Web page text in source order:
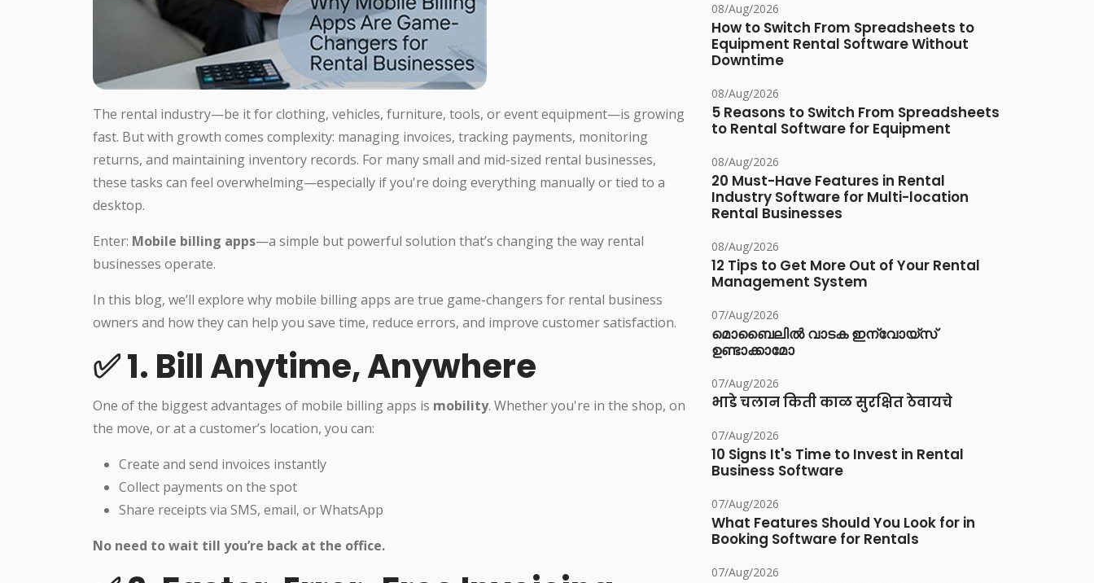
The rental industry—be it for clothing, vehicles, furniture, tools, or event equipment—is growing
fast. But with growth comes complexity: managing invoices, tracking payments, monitoring
returns, and maintaining inventory records. For many small and mid-sized rental businesses,
these tasks can feel overwhelming—especially if you're doing everything manually or tied to a
desktop.
Enter: Mobile billing apps—a simple but powerful solution that’s changing the way rental
businesses operate.
In this blog, we’ll explore why mobile billing apps are true game-changers for rental business
owners and how they can help you save time, reduce errors, and improve customer satisfaction.
✅ 1. Bill Anytime, Anywhere
One of the biggest advantages of mobile billing apps is mobility. Whether you're in the shop, on
the move, or at a customer’s location, you can:
Create and send invoices instantly
Collect payments on the spot
Share receipts via SMS, email, or WhatsApp
No need to wait till you’re back at the office.
08/Aug/2026
How to Switch From Spreadsheets to
Equipment Rental Software Without
Downtime
08/Aug/2026
5 Reasons to Switch From Spreadsheets
to Rental Software for Equipment
08/Aug/2026
20 Must-Have Features in Rental
Industry Software for Multi-location
Rental Businesses
08/Aug/2026
12 Tips to Get More Out of Your Rental
Management System
07/Aug/2026
മൊബൈലിൽ വാടക ഇന്വോയ്സ്
ഉണ്ടാക്കാമോ
07/Aug/2026
भाडे चलान किती काळ सुरक्षित ठेवायचे
07/Aug/2026
10 Signs It's Time to Invest in Rental
Business Software
07/Aug/2026
What Features Should You Look for in
Booking Software for Rentals
07/Aug/2026